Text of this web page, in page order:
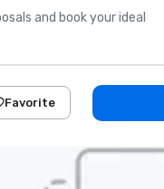
and book your ideal
Favorite